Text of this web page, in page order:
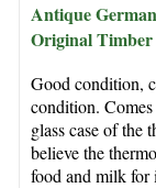
Antique
Original
Good condition,
condition.
glass case of the
believe the
food and milk for